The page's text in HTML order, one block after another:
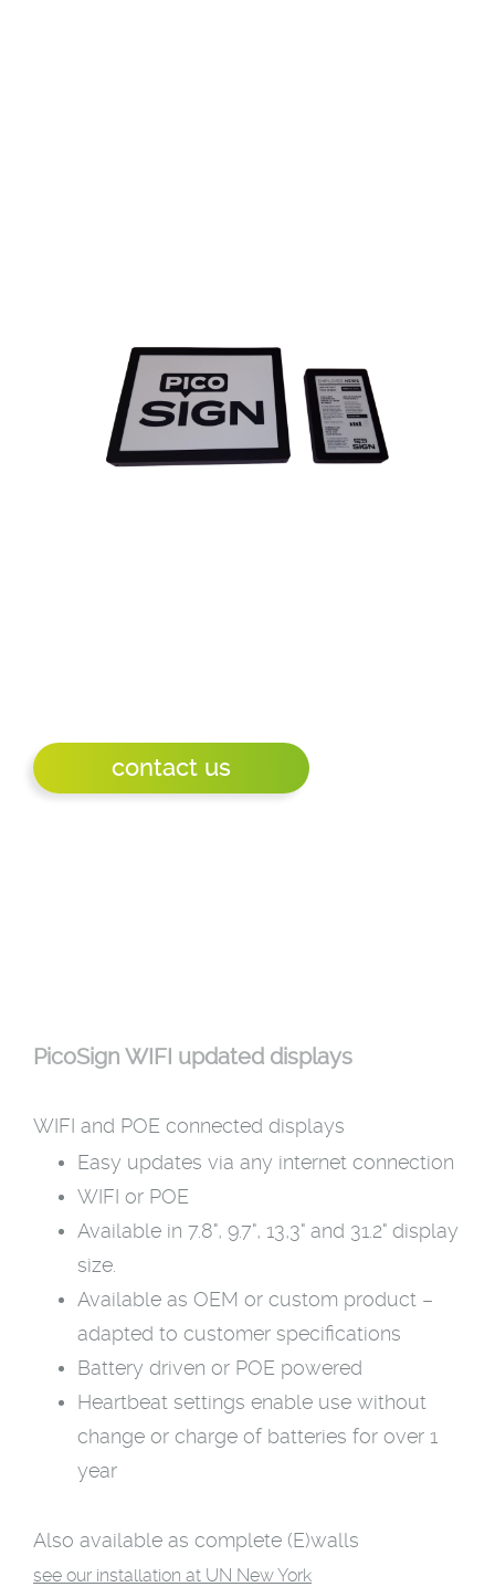
contact us
PicoSign WIFI updated displays
WIFI and POE connected displays
Easy updates via any internet connection
WIFI or POE
Available in 7.8", 9.7", 13,3" and 31.2" display
size.
Available as OEM or custom product –
adapted to customer specifications
Battery driven or POE powered
Heartbeat settings enable use without
change or charge of batteries for over 1
year
Also available as complete (E)walls
see our installation at UN New York